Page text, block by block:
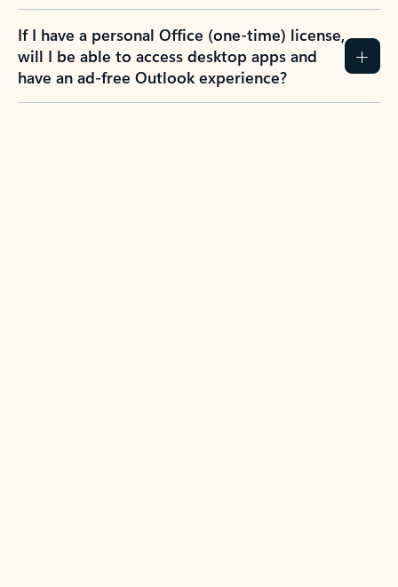
If I have a personal Office (one-time) license,
will I be able to access desktop apps and
have an ad-free Outlook experience?